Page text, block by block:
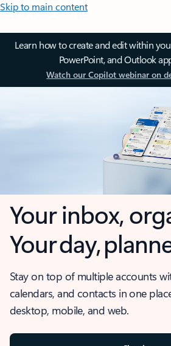
Skip to main content
Learn how to create and edit within
PowerPoint, and Outlook
Watch our Copilot webinar on
Your inbox,
Your day,
Stay on top of multiple accounts
calendars, and contacts in one
desktop, mobile, and web.